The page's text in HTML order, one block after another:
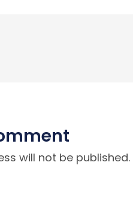
will not be published.